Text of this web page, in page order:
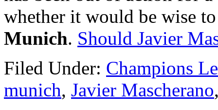
whether it would be wise
Munich. Should Javier
Filed Under: Champions
munich, Javier Mascherano